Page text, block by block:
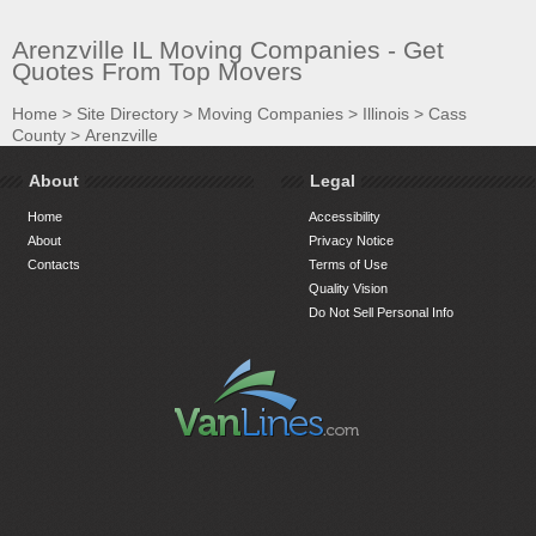
Arenzville IL Moving Companies - Get
Quotes From Top Movers
Home > Site Directory > Moving Companies > Illinois > Cass
County > Arenzville
About
Home
About
Contacts
Legal
Accessibility
Privacy Notice
Terms of Use
Quality Vision
Do Not Sell Personal Info